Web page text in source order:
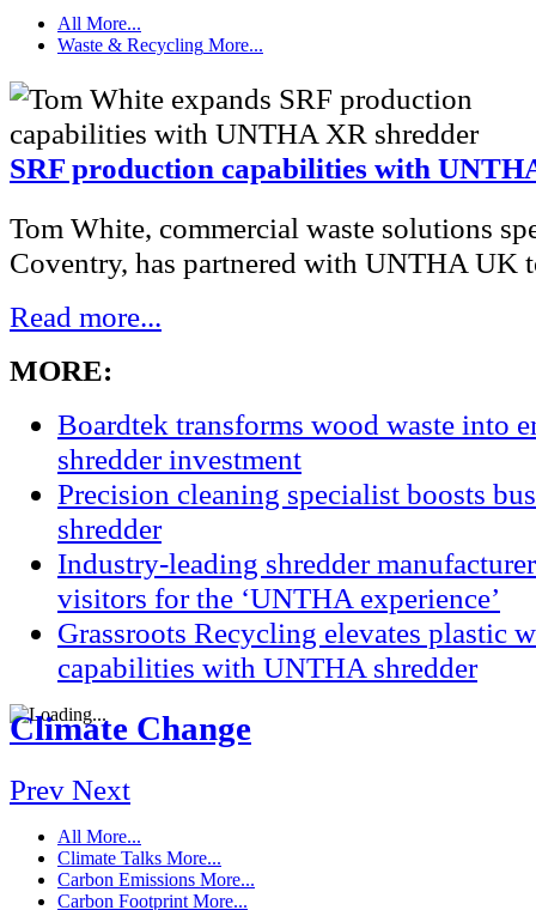
All More...
Waste & Recycling More...
SRF production capabilities with
Tom White, commercial waste solutions
Coventry, has partnered with UNTHA UK
Read more...
MORE:
Boardtek transforms wood waste into
shredder investment
Precision cleaning specialist boosts
shredder
Industry-leading shredder
visitors for the ‘UNTHA experience’
Grassroots Recycling elevates plastic
capabilities with UNTHA shredder
Climate Change
Prev Next
All More...
Climate Talks More...
Carbon Emissions More...
Carbon Footprint More...